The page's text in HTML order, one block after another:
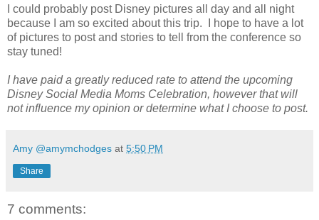
I could probably post Disney pictures all day and all night
because I am so excited about this trip. I hope to have a lot
of pictures to post and stories to tell from the conference so
stay tuned!
I have paid a greatly reduced rate to attend the upcoming
Disney Social Media Moms Celebration, however that will
not influence my opinion or determine what I choose to post.
Amy @amymchodges at 5:50 PM
Share
7 comments: